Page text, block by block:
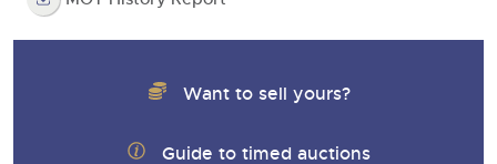
Want to sell yours?
Guide to timed auctions